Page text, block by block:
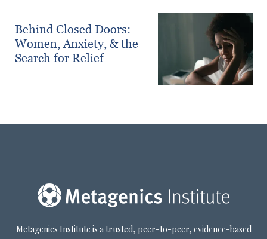
Behind Closed Doors:
Women, Anxiety, & the
Search for Relief
Metagenics Institute is a trusted, peer-to-peer, evidence-based